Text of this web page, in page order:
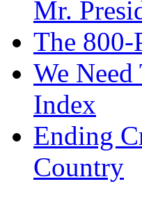
Mr.
The
We
Index
Ending
Country